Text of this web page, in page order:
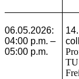
06.05.2026:
04:00 p.m. –
05:00 p.m.
TU